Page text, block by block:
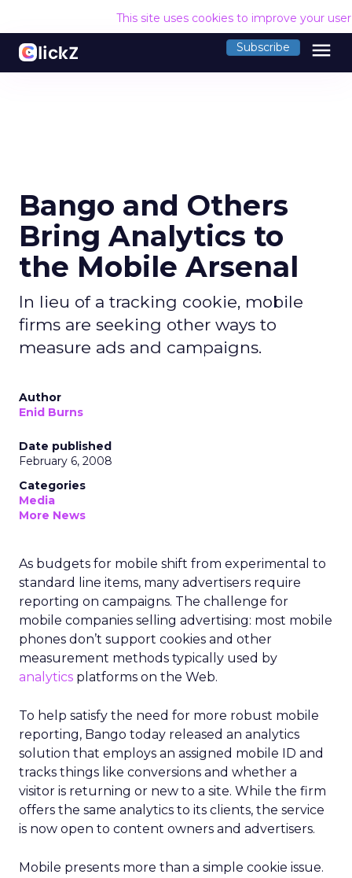
This site uses cookies to improve your
Subscribe menu
Bango and Others
Bring Analytics to
the Mobile Arsenal
In lieu of a tracking cookie, mobile
firms are seeking other ways to
measure ads and campaigns.
Author
Enid Burns
Date published
February 6, 2008
Categories
Media
More News
As budgets for mobile shift from experimental to
standard line items, many advertisers require
reporting on campaigns. The challenge for
mobile companies selling advertising: most mobile
phones don’t support cookies and other
measurement methods typically used by
analytics platforms on the Web.
To help satisfy the need for more robust mobile
reporting, Bango today released an analytics
solution that employs an assigned mobile ID and
tracks things like conversions and whether a
visitor is returning or new to a site. While the firm
offers the same analytics to its clients, the service
is now open to content owners and advertisers.
Mobile presents more than a simple cookie issue.